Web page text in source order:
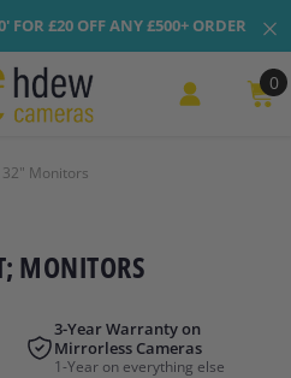
FOR £20 OFF ANY £500+ ORDER
0
0
32" Monitors
MONITORS
3-Year Warranty on
Mirrorless Cameras
1-Year on everything else